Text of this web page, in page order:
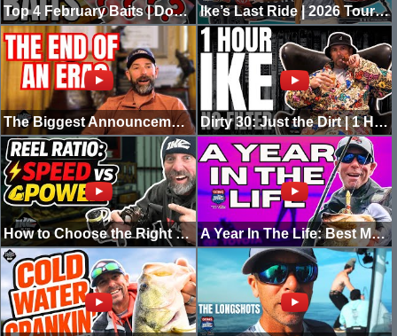
Top 4 February Baits | Don’t Rush Pre-Spawn Ike’s Last Ride | 2026 Tournament Boat Walkthrough
The Biggest Announcement of My Career... Dirty 30: Just the Dirt | 1 Hour of Ike Unfiltered
How to Choose the Right Reel Ratio | Speed vs Power | In The Shop A Year In The Life: Best Moments Of 2025